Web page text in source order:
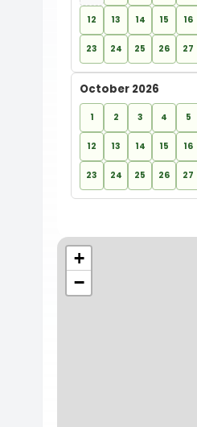
12 13 14 15 16
23 24 25 26 27
October 2026
1 2 3 4 5
12 13 14 15 16
23 24 25 26 27
+
−